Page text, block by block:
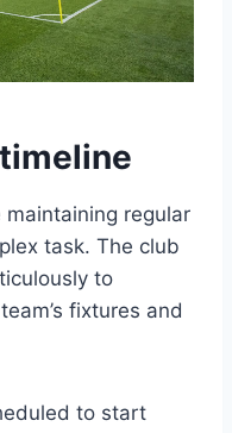
regular
task. The club
to
fixtures and
to start